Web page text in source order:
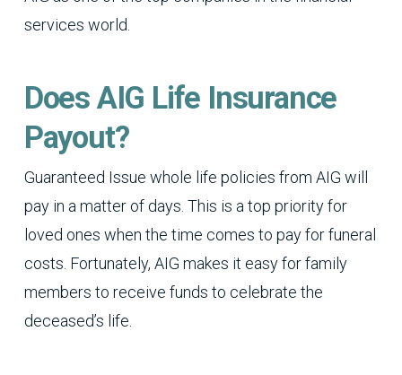
services world.
Does AIG Life Insurance
Payout?
Guaranteed Issue whole life policies from AIG will
pay in a matter of days. This is a top priority for
loved ones when the time comes to pay for funeral
costs. Fortunately, AIG makes it easy for family
members to receive funds to celebrate the
deceased’s life.